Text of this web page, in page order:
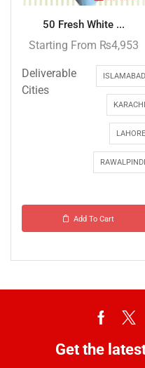
50 Fresh White ...
Starting From ₨4,953
Deliverable
Cities
ISLAMABAD
KARACHI
LAHORE
RAWALPINDI
Add To Cart
Get the